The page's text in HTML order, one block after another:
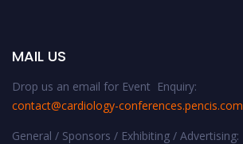
MAIL US
Drop us an email for Event Enquiry:
contact@cardiology-conferences.pencis.com
General / Sponsors / Exhibiting / Advertising: